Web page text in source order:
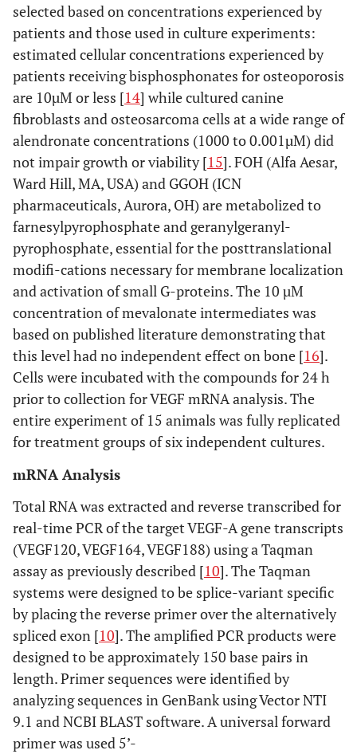
selected based on concentrations experienced by
patients and those used in culture experiments:
estimated cellular concentrations experienced by
patients receiving bisphosphonates for osteoporosis
are 10µM or less [14] while cultured canine
fibroblasts and osteosarcoma cells at a wide range of
alendronate concentrations (1000 to 0.001µM) did
not impair growth or viability [15]. FOH (Alfa Aesar,
Ward Hill, MA, USA) and GGOH (ICN
pharmaceuticals, Aurora, OH) are metabolized to
farnesylpyrophosphate and geranylgeranyl-
pyrophosphate, essential for the posttranslational
modifi-cations necessary for membrane localization
and activation of small G-proteins. The 10 µM
concentration of mevalonate intermediates was
based on published literature demonstrating that
this level had no independent effect on bone [16].
Cells were incubated with the compounds for 24 h
prior to collection for VEGF mRNA analysis. The
entire experiment of 15 animals was fully replicated
for treatment groups of six independent cultures.
mRNA Analysis
Total RNA was extracted and reverse transcribed for
real-time PCR of the target VEGF-A gene transcripts
(VEGF120, VEGF164, VEGF188) using a Taqman
assay as previously described [10]. The Taqman
systems were designed to be splice-variant specific
by placing the reverse primer over the alternatively
spliced exon [10]. The amplified PCR products were
designed to be approximately 150 base pairs in
length. Primer sequences were identified by
analyzing sequences in GenBank using Vector NTI
9.1 and NCBI BLAST software. A universal forward
primer was used 5’-